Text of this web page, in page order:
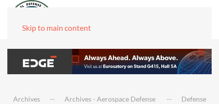
Skip to main content
Archives Archives - Aerospace Defense
Defense